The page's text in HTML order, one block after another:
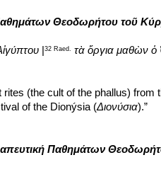
Θεοδωρήτου τοῦ
|32 Raed. τὰ ὄργια μαθὼν ὁ
rites (the cult of the phallus)
of the Dionýsia (Διονύσια).”
Παθημάτων